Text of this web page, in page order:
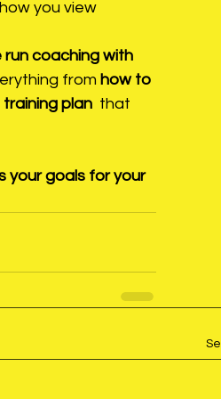
you view
run coaching with
from how to
plan that
your goals for your